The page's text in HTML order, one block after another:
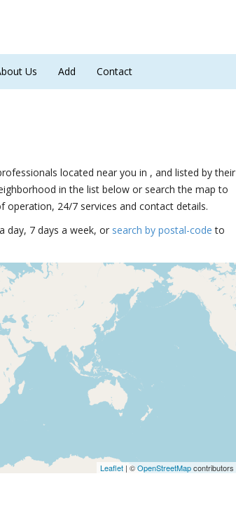
Us Add Contact
located near you in , and listed by their
in the list below or search the map to
24/7 services and contact details.
day, 7 days a week, or search by postal-code to
Leaflet | ©OpenStreetMapcontributors